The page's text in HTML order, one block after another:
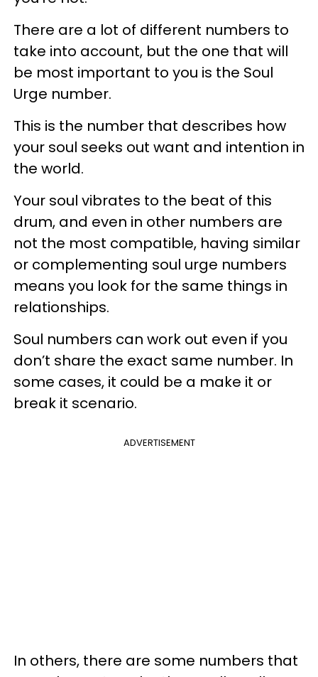
There are a lot of different numbers to
take into account, but the one that will
be most important to you is the Soul
Urge number.
This is the number that describes how
your soul seeks out want and intention in
the world.
Your soul vibrates to the beat of this
drum, and even in other numbers are
not the most compatible, having similar
or complementing soul urge numbers
means you look for the same things in
relationships.
Soul numbers can work out even if you
don’t share the exact same number. In
some cases, it could be a make it or
break it scenario.
ADVERTISEMENT
In others, there are some numbers that